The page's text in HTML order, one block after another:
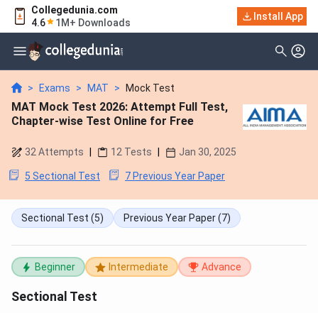
Collegedunia.com
4.6
1M+ Downloads
Install App
> Exams > MAT > Mock Test
MAT Mock Test 2026: Attempt Full Test,
Chapter-wise Test Online for Free
32 Attempts 12 Tests Jan 30, 2025
5 Sectional Test 7 Previous Year Paper
Sectional Test (5) Previous Year Paper(7)
Beginner Intermediate Advance
Sectional Test